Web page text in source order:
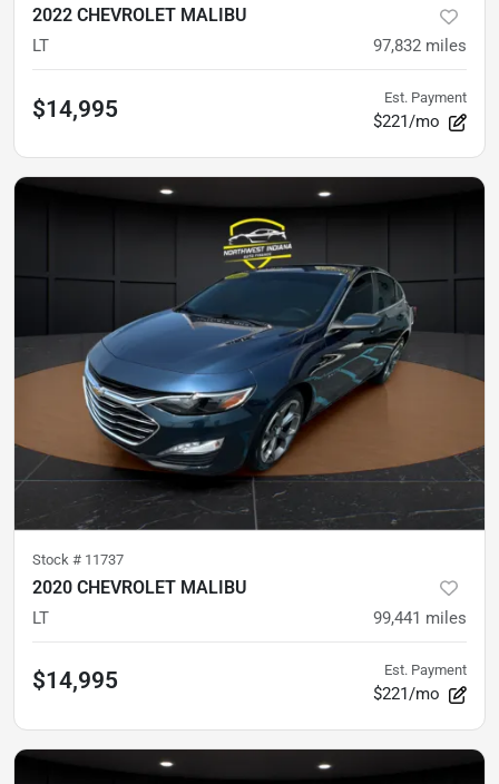
2022 CHEVROLET MALIBU
LT 97,832 miles
$14,995 Est. Payment
$221/mo
Stock # 11737
2020 CHEVROLET MALIBU
LT 99,441 miles
$14,995 Est. Payment
$221/mo